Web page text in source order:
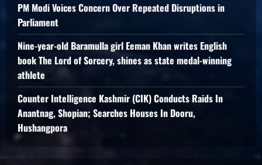
PM Modi Voices Concern Over Repeated Disruptions in
Parliament
Nine-year-old Baramulla girl Eeman Khan writes English
book The Lord of Sorcery, shines as state medal-winning
athlete
Counter Intelligence Kashmir (CIK) Conducts Raids In
Anantnag, Shopian; Searches Houses In Dooru,
Hushangpora